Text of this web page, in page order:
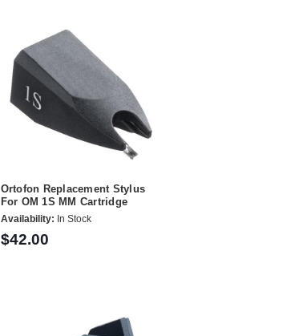
Ortofon Replacement Stylus
For OM 1S MM Cartridge
Availability: In Stock
$42.00